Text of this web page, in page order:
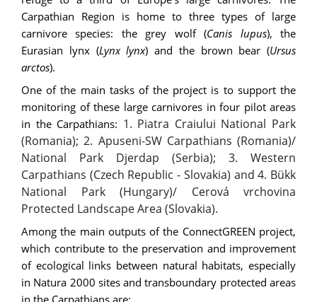
Carpathian Region is home to three types of large
carnivore species: the grey wolf (Canis lupus), the
Eurasian lynx (Lynx lynx) and the brown bear (Ursus
arctos).
One of the main tasks of the project is to support the
monitoring of these large carnivores in four pilot areas
in the Carpathians: 1. Piatra Craiului National Park
(Romania); 2. Apuseni-SW Carpathians (Romania)/
National Park Djerdap (Serbia); 3. Western
Carpathians (Czech Republic - Slovakia) and 4. Bükk
National Park (Hungary)/ Cerová vrchovina
Protected Landscape Area (Slovakia).
Among the main outputs of the ConnectGREEN project,
which contribute to the preservation and improvement
of ecological links between natural habitats, especially
in Natura 2000 sites and transboundary protected areas
in the Carpathians are: